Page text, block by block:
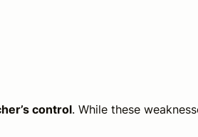
control. While these